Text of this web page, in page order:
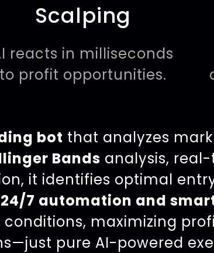
Scalping
reacts in milliseconds
to profit opportunities.
bot that analyzes
Bands analysis,
it identifies optimal
24/7 automation and
maximizing
pure AI-powered